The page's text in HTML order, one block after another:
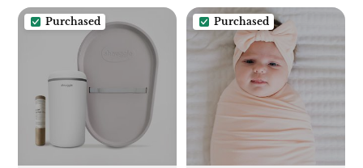
Purchased Purchased